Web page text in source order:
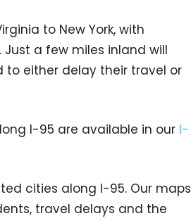
to New York, with
a few miles inland will
to either delay their travel or
I-95 are available in our I-
cities along I-95. Our maps
travel delays and the